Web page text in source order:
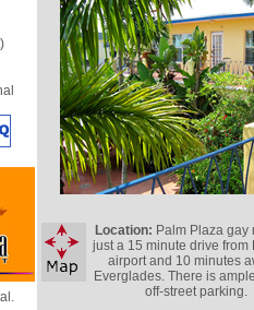
Location: Palm Plaza gay
just a 15 minute drive from
airport and 10 minutes
Everglades. There is
off-street parking.